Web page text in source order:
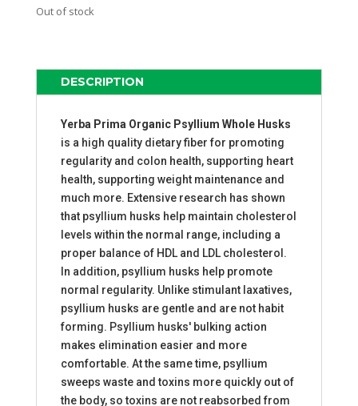
Out of stock
DESCRIPTION
Yerba Prima Organic Psyllium Whole Husks
is a high quality dietary fiber for promoting
regularity and colon health, supporting heart
health, supporting weight maintenance and
much more. Extensive research has shown
that psyllium husks help maintain cholesterol
levels within the normal range, including a
proper balance of HDL and LDL cholesterol.
In addition, psyllium husks help promote
normal regularity. Unlike stimulant laxatives,
psyllium husks are gentle and are not habit
forming. Psyllium husks' bulking action
makes elimination easier and more
comfortable. At the same time, psyllium
sweeps waste and toxins more quickly out of
the body, so toxins are not reabsorbed from